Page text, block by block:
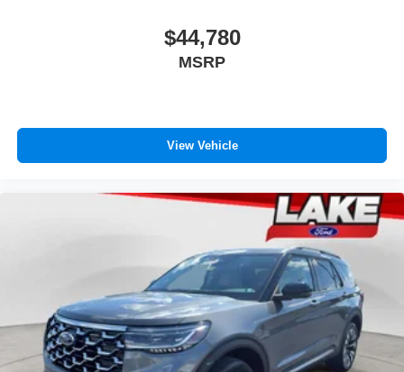
$44,780
MSRP
View Vehicle